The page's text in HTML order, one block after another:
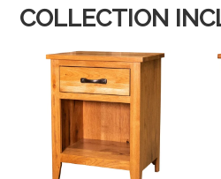
COLLECTION